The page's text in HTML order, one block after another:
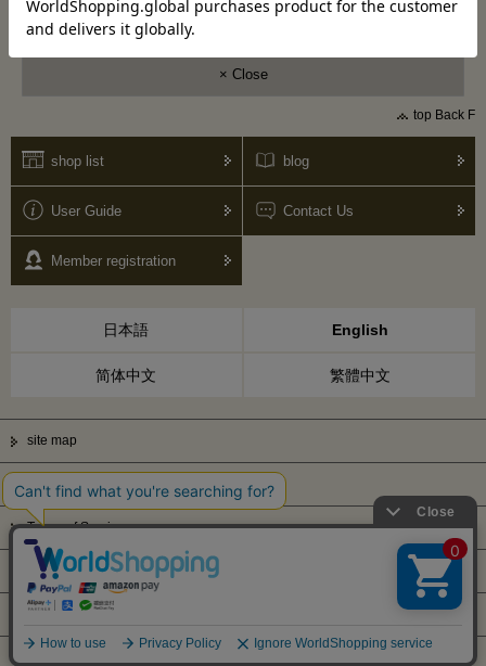
× Close
top Back F
shop list blog
User Guide Contact Us
Member registration
日本語 English
简体中文 繁體中文
site map
Privacy Policy
Terms of Service
Display based on Specified Commercial Transactions Law
Company Profile